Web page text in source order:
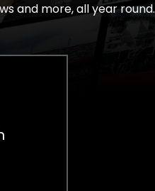
and more, all year round.